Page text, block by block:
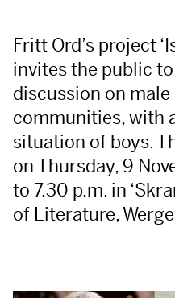
Fritt Ord’s project
invites the public
discussion on
communities, with
situation of boys.
on Thursday, 9
to 7.30 p.m. in
of Literature,